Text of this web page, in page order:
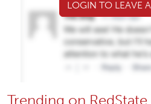
LOGIN TO LEAVE
Trending on